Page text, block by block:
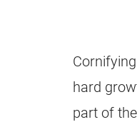
hard
part of